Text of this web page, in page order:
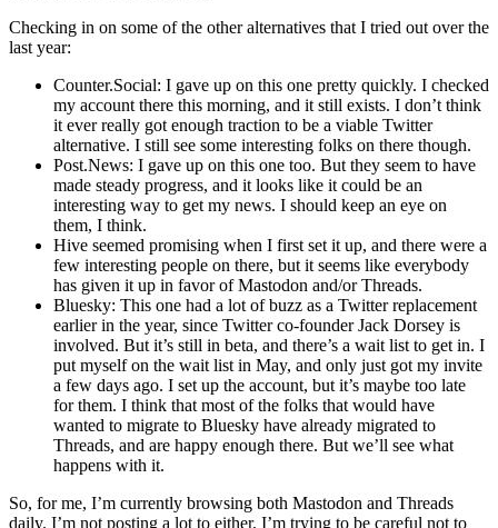
Checking in on some of the other alternatives that I tried out over the
last year:
Counter.Social: I gave up on this one pretty quickly. I checked
my account there this morning, and it still exists. I don’t think
it ever really got enough traction to be a viable Twitter
alternative. I still see some interesting folks on there though.
Post.News: I gave up on this one too. But they seem to have
made steady progress, and it looks like it could be an
interesting way to get my news. I should keep an eye on
them, I think.
Hive seemed promising when I first set it up, and there were a
few interesting people on there, but it seems like everybody
has given it up in favor of Mastodon and/or Threads.
Bluesky: This one had a lot of buzz as a Twitter replacement
earlier in the year, since Twitter co-founder Jack Dorsey is
involved. But it’s still in beta, and there’s a wait list to get in. I
put myself on the wait list in May, and only just got my invite
a few days ago. I set up the account, but it’s maybe too late
for them. I think that most of the folks that would have
wanted to migrate to Bluesky have already migrated to
Threads, and are happy enough there. But we’ll see what
happens with it.
So, for me, I’m currently browsing both Mastodon and Threads
daily. I’m not posting a lot to either. I’m trying to be careful not to